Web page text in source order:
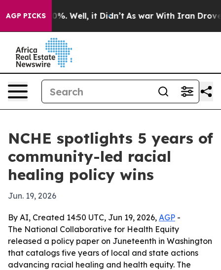
AGP PICKS
40%. Well, it Didn’t As war With Iran Drove oil
NCHE spotlights 5 years of
community-led racial
healing policy wins
Jun. 19, 2026
By AI, Created 14:50 UTC, Jun 19, 2026, AGP -
The National Collaborative for Health Equity
released a policy paper on Juneteenth in Washington
that catalogs five years of local and state actions
advancing racial healing and health equity. The